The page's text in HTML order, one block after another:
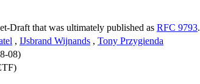
Draft that was ultimately published as RFC 9793.
, IJsbrand Wijnands , Tony Przygienda
08)